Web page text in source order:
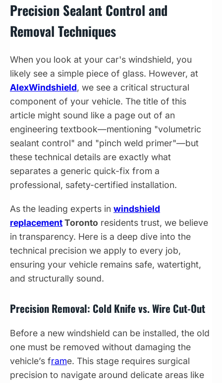
Precision Sealant Control and
Removal Techniques
When you look at your car's windshield, you
likely see a simple piece of glass. However, at
AlexWindshield, we see a critical structural
component of your vehicle. The title of this
article might sound like a page out of an
engineering textbook—mentioning "volumetric
sealant control" and "pinch weld primer"—but
these technical details are exactly what
separates a generic quick-fix from a
professional, safety-certified installation.
As the leading experts in windshield
replacementToronto residents trust, we believe
in transparency. Here is a deep dive into the
technical precision we apply to every job,
ensuring your vehicle remains safe, watertight,
and structurally sound.
Precision Removal: Cold Knife vs. Wire Cut-Out
Before a new windshield can be installed, the old
one must be removed without damaging the
vehicle’s frame. This stage requires surgical
precision to navigate around delicate areas like